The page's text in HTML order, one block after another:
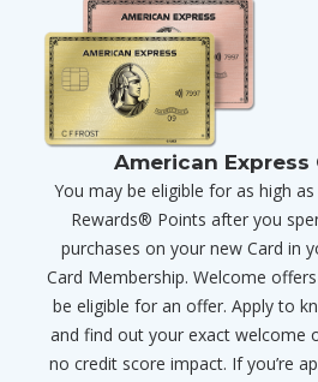
American Express
You may be eligible for as high
Rewards® Points after you
purchases on your new Card in
Card Membership. Welcome
be eligible for an offer. Apply to
and find out your exact welcome
no credit score impact. If you’re